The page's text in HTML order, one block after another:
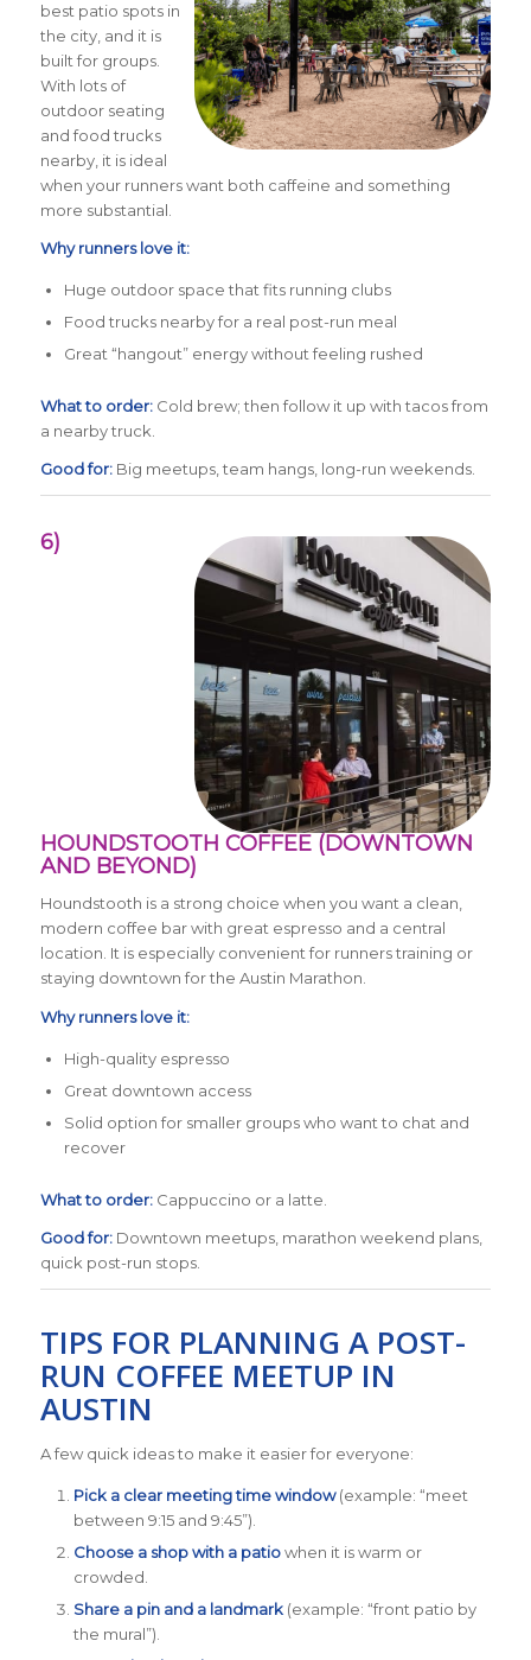
best patio spots in
the city, and it is
built for groups.
With lots of
outdoor seating
and food trucks
nearby, it is ideal
when your runners want both caffeine and something
more substantial.
Why runners love it:
Huge outdoor space that fits running clubs
Food trucks nearby for a real post-run meal
Great “hangout” energy without feeling rushed
What to order:Cold brew; then follow it up with tacos from
a nearby truck.
Good for:Big meetups, team hangs, long-run weekends.
6)
HOUNDSTOOTH COFFEE (DOWNTOWN
AND BEYOND)
Houndstooth is a strong choice when you want a clean,
modern coffee bar with great espresso and a central
location. It is especially convenient for runners training or
staying downtown for the Austin Marathon.
Why runners love it:
High-quality espresso
Great downtown access
Solid option for smaller groups who want to chat and
recover
What to order:Cappuccino or a latte.
Good for:Downtown meetups, marathon weekend plans,
quick post-run stops.
TIPS FOR PLANNING A POST-
RUN COFFEE MEETUP IN
AUSTIN
A few quick ideas to make it easier for everyone:
Pick a clear meeting time window(example: “meet
between 9:15 and 9:45”).
Choose a shop with a patiowhen it is warm or
crowded.
Share a pin and a landmark(example: “front patio by
the mural”).